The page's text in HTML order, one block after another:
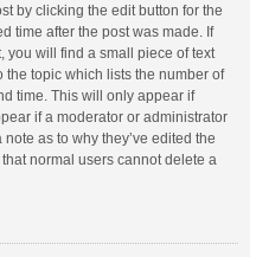
by clicking the edit button for the
time after the post was made. If
you will find a small piece of text
topic which lists the number of
time. This will only appear if
if a moderator or administrator
as to why they’ve edited the
normal users cannot delete a